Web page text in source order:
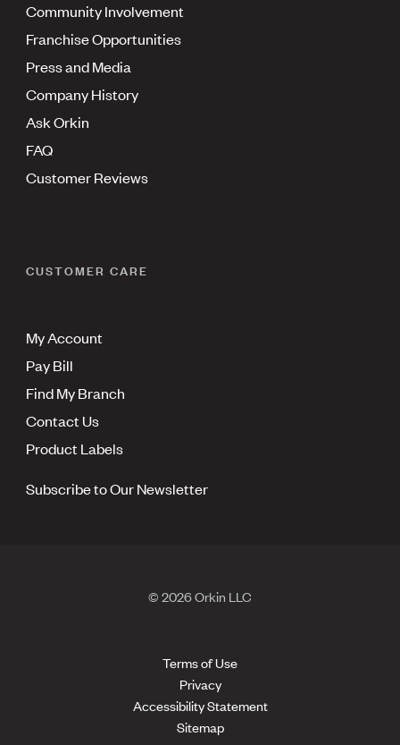
Community Involvement
Franchise Opportunities
Press and Media
Company History
Ask Orkin
FAQ
Customer Reviews
CUSTOMER CARE
My Account
Pay Bill
Find My Branch
Contact Us
Product Labels
Subscribe to Our Newsletter
© 2026 Orkin LLC
Terms of Use
Privacy
Accessibility Statement
Sitemap